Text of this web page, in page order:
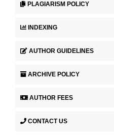
PLAGIARISM POLICY
INDEXING
AUTHOR GUIDELINES
ARCHIVE POLICY
AUTHOR FEES
CONTACT US